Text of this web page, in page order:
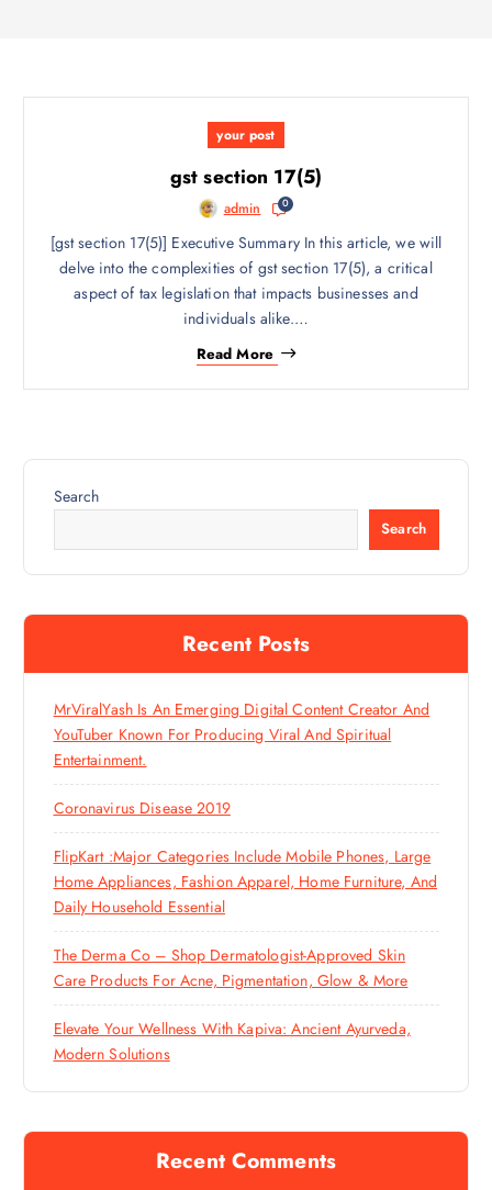
your post
gst section 17(5)
admin 0
[gst section 17(5)] Executive Summary In this article, we will
delve into the complexities of gst section 17(5), a critical
aspect of tax legislation that impacts businesses and
individuals alike.…
Read More
Search
Search
Recent Posts
MrViralYash Is An Emerging Digital Content Creator And
YouTuber Known For Producing Viral And Spiritual
Entertainment.
Coronavirus Disease 2019
FlipKart :Major Categories Include Mobile Phones, Large
Home Appliances, Fashion Apparel, Home Furniture, And
Daily Household Essential
The Derma Co – Shop Dermatologist-Approved Skin
Care Products For Acne, Pigmentation, Glow & More
Elevate Your Wellness With Kapiva: Ancient Ayurveda,
Modern Solutions
Recent Comments